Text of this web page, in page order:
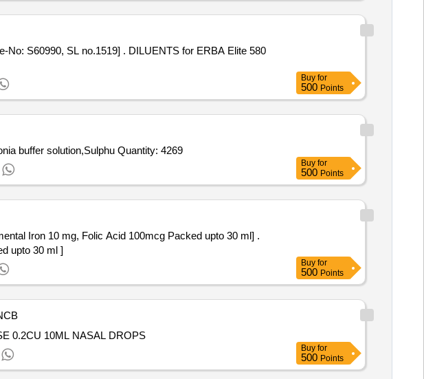
. DILUENTS for ERBA Elite 580
Buy for
500 Points
Tender Invited For Hydrochloric Acid AR,Hydrochloric Acid commercial,EDTA Solution R 50,Ammonia buffer solution,Sulphu Quantity: 4269
Buy for
500 Points
Iron 10 mg, Folic Acid 100mcg Packed upto 30 ml] .
upto 30 ml ]
Buy for
500 Points
0.2CU 10ML NASAL DROPS
Buy for
500 Points